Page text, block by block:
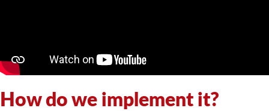
How do we implement it?